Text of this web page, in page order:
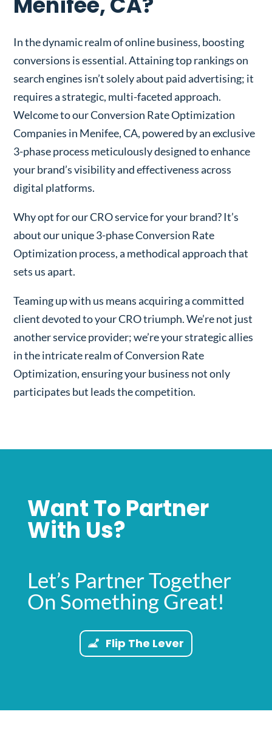
In the dynamic realm of online business, boosting
conversions is essential. Attaining top rankings on
search engines isn’t solely about paid advertising; it
requires a strategic, multi-faceted approach.
Welcome to our Conversion Rate Optimization
Companies in Menifee, CA, powered by an exclusive
3-phase process meticulously designed to enhance
your brand’s visibility and effectiveness across
digital platforms.
Why opt for our CRO service for your brand? It’s
about our unique 3-phase Conversion Rate
Optimization process, a methodical approach that
sets us apart.
Teaming up with us means acquiring a committed
client devoted to your CRO triumph. We’re not just
another service provider; we’re your strategic allies
in the intricate realm of Conversion Rate
Optimization, ensuring your business not only
participates but leads the competition.
Want To Partner
With Us?
Let’s Partner Together
On Something Great!
Flip The Lever